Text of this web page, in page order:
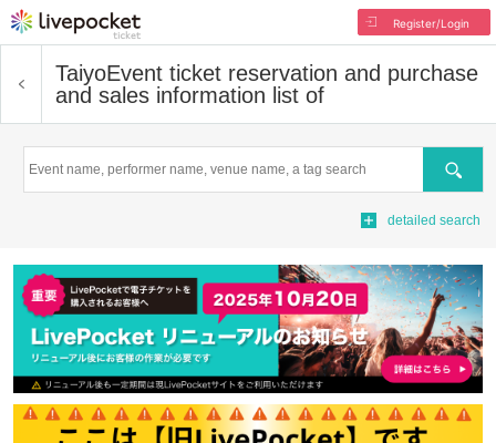
Register/Login
TaiyoEvent ticket reservation and purchase
and sales information list of
Search
detailed search